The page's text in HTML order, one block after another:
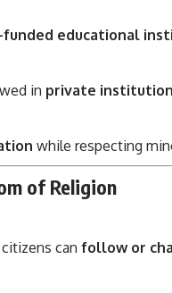
educational
in private
while respecting
of Religion
can follow or